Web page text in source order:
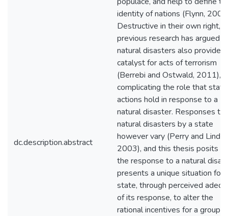
dc.description.abstract
identity of nations (Flynn,
Destructive in their own right,
previous research has argued
natural disasters also provide
catalyst for acts of terrorism
(Berrebi and Ostwald, 2011),
complicating the role that state
actions hold in response to a
natural disaster. Responses to
natural disasters by a state
however vary (Perry and
2003), and this thesis posits
the response to a natural
presents a unique situation for
state, through perceived
of its response, to alter the
rational incentives for a group